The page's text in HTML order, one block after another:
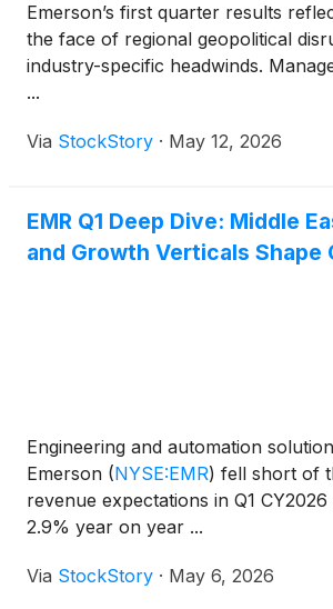
Emerson’s first quarter results
the face of regional geopolitical
industry-specific headwinds.
...
Via StockStory · May 12, 2026
EMR Q1 Deep Dive: Middle
and Growth Verticals Shape
Engineering and automation
Emerson (NYSE:EMR) fell short of
revenue expectations in Q1
2.9% year on year ...
Via StockStory · May 6, 2026